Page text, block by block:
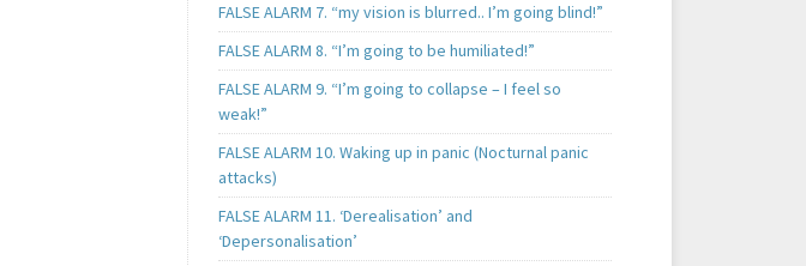
FALSE ALARM 7. “my vision is blurred.. I’m going blind!”
FALSE ALARM 8. “I’m going to be humiliated!”
FALSE ALARM 9. “I’m going to collapse – I feel so
weak!”
FALSE ALARM 10. Waking up in panic (Nocturnal panic
attacks)
FALSE ALARM 11. ‘Derealisation’ and
‘Depersonalisation’